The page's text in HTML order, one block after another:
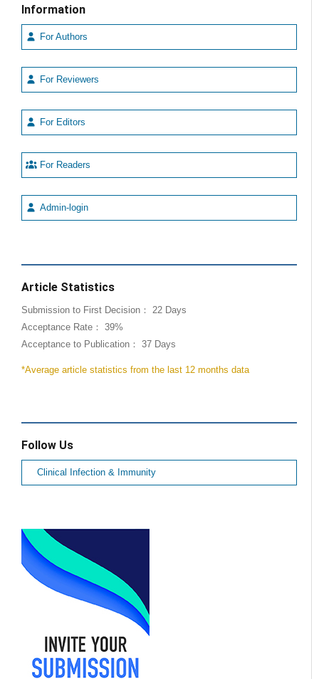
Information
For Authors
For Reviewers
For Editors
For Readers
Admin-login
Article Statistics
Submission to First Decision： 22 Days
Acceptance Rate： 39%
Acceptance to Publication： 37 Days
*Average article statistics from the last 12 months data
Follow Us
Clinical Infection & Immunity